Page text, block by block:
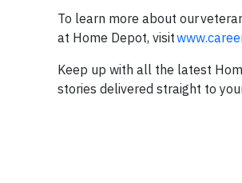
To learn more about our
at Home Depot, visit
Keep up with all the latest
stories delivered straight to